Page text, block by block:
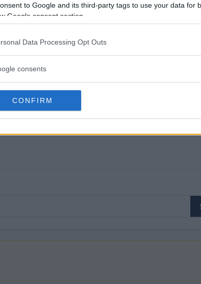
to Google and its third-party tags to use your data for
Google consent section.
Data Processing Opt Outs
consents
CONFIRM
Giveaway?
Giveaway?
to enter?